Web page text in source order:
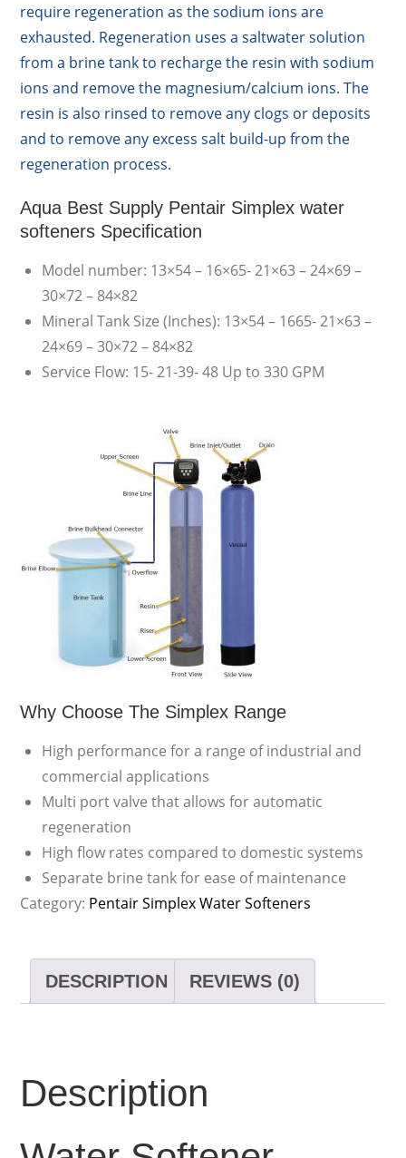
require regeneration as the sodium ions are
exhausted. Regeneration uses a saltwater solution
from a brine tank to recharge the resin with sodium
ions and remove the magnesium/calcium ions. The
resin is also rinsed to remove any clogs or deposits
and to remove any excess salt build-up from the
regeneration process.
Aqua Best Supply Pentair Simplex water
softeners Specification
Model number: 13×54 – 16×65- 21×63 – 24×69 –
30×72 – 84×82
Mineral Tank Size (Inches): 13×54 – 1665- 21×63 –
24×69 – 30×72 – 84×82
Service Flow: 15- 21-39- 48 Up to 330 GPM
Why Choose The Simplex Range
High performance for a range of industrial and
commercial applications
Multi port valve that allows for automatic
regeneration
High flow rates compared to domestic systems
Separate brine tank for ease of maintenance
Category: Pentair Simplex Water Softeners
DESCRIPTION REVIEWS (0)
Description